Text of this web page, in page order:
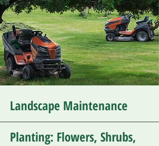
Landscape Maintenance
Planting: Flowers, Shrubs,